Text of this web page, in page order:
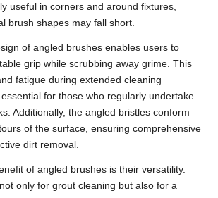
useful in corners and around fixtures,
brush shapes may fall short.
of angled brushes enables users to
grip while scrubbing away grime. This
fatigue during extended cleaning
for those who regularly undertake
Additionally, the angled bristles conform
of the surface, ensuring comprehensive
dirt removal.
of angled brushes is their versatility.
only for grout cleaning but also for a